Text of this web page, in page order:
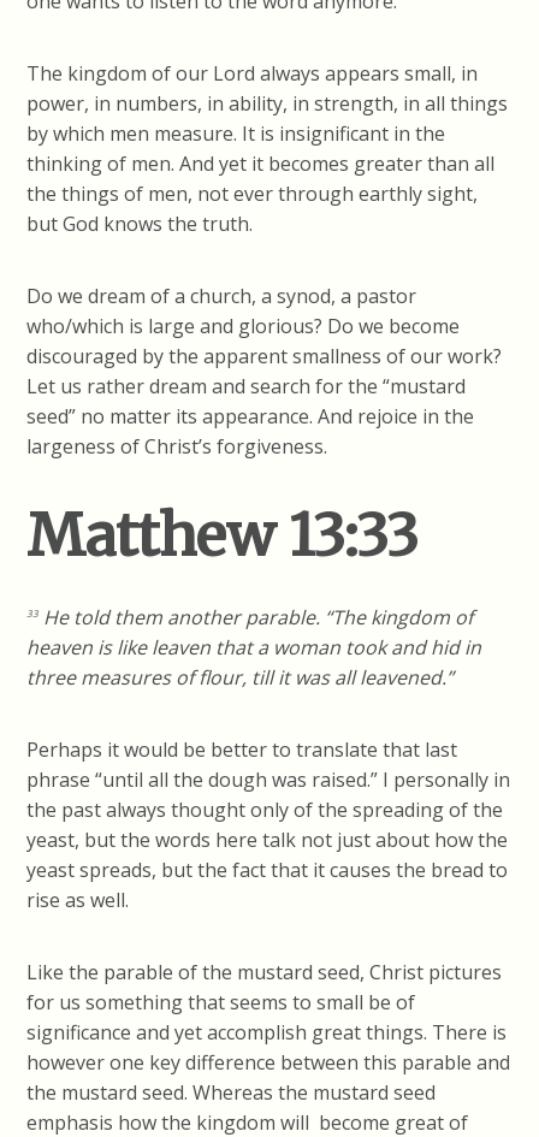
The kingdom of our Lord always appears small, in
power, in numbers, in ability, in strength, in all things
by which men measure. It is insignificant in the
thinking of men. And yet it becomes greater than all
the things of men, not ever through earthly sight,
but God knows the truth.
Do we dream of a church, a synod, a pastor
who/which is large and glorious? Do we become
discouraged by the apparent smallness of our work?
Let us rather dream and search for the “mustard
seed” no matter its appearance. And rejoice in the
largeness of Christ’s forgiveness.
Matthew 13:33
33 He told them another parable. “The kingdom of
heaven is like leaven that a woman took and hid in
three measures of flour, till it was all leavened.”
Perhaps it would be better to translate that last
phrase “until all the dough was raised.” I personally in
the past always thought only of the spreading of the
yeast, but the words here talk not just about how the
yeast spreads, but the fact that it causes the bread to
rise as well.
Like the parable of the mustard seed, Christ pictures
for us something that seems to small be of
significance and yet accomplish great things. There is
however one key difference between this parable and
the mustard seed. Whereas the mustard seed
emphasis how the kingdom will become great of